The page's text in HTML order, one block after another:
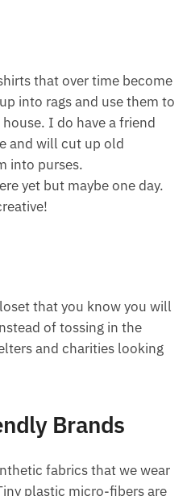
that over time become
into rags and use them to
I do have a friend
and will cut up old
into purses.
yet but maybe one day.
that you know you will
of tossing in the
and charities looking
Brands
fabrics that we wear
plastic micro-fibers are